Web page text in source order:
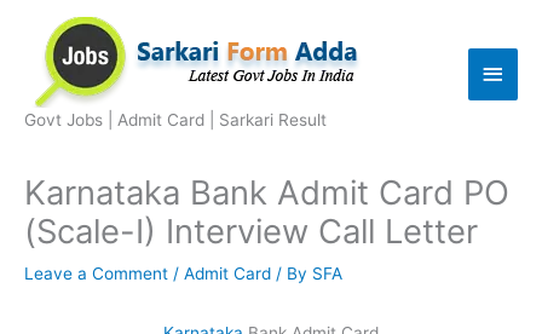
content
Govt Jobs | Admit Card | Sarkari Result
Main
Karnataka Bank Admit Card PO
(Scale-I) Interview Call Letter
Leave a Comment / Admit Card / By SFA